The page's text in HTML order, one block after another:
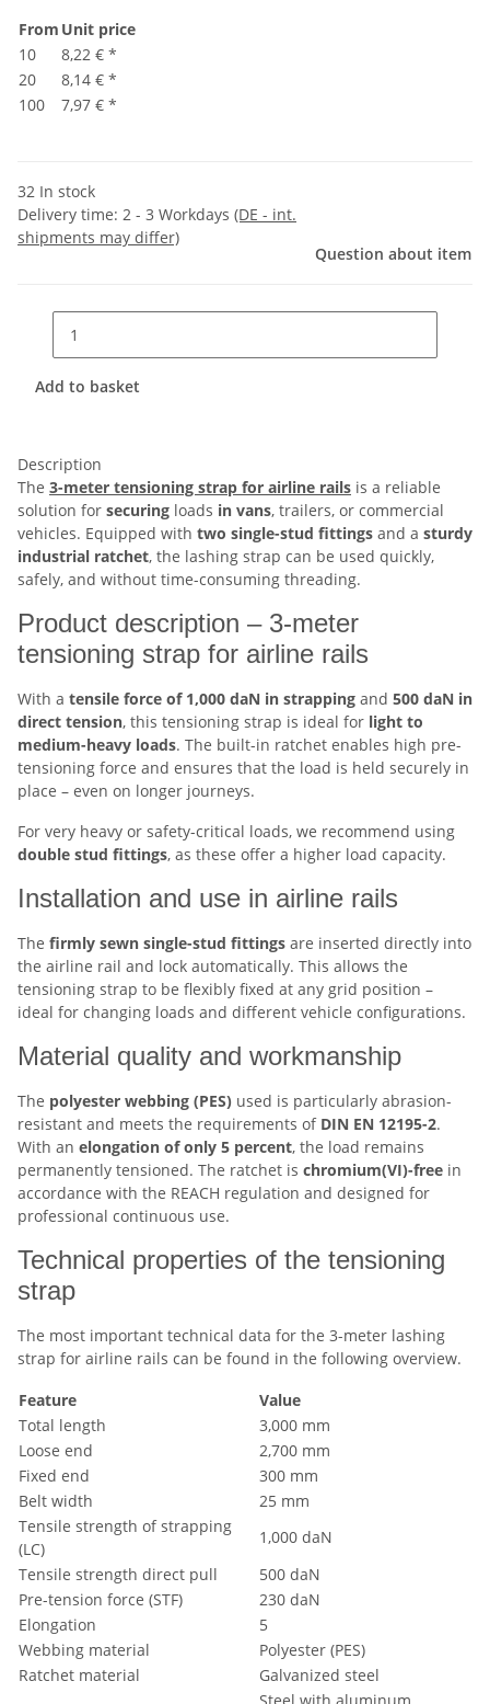
From Unit price
10
8,22 € *
20
8,14 € *
100
7,97 € *
32 In stock
Delivery time: 2 - 3 Workdays (DE - int.
shipments may differ)
Question about item
Add to basket
Description
The 3-meter tensioning strap for airline rails is a reliable
solution for securing loads in vans, trailers, or commercial
vehicles. Equipped with two single-stud fittings and a sturdy
industrial ratchet, the lashing strap can be used quickly,
safely, and without time-consuming threading.
Product description – 3-meter
tensioning strap for airline rails
With a tensile force of 1,000 daN in strapping and 500 daN in
direct tension, this tensioning strap is ideal for light to
medium-heavy loads. The built-in ratchet enables high pre-
tensioning force and ensures that the load is held securely in
place – even on longer journeys.
For very heavy or safety-critical loads, we recommend using
double stud fittings, as these offer a higher load capacity.
Installation and use in airline rails
The firmly sewn single-stud fittings are inserted directly into
the airline rail and lock automatically. This allows the
tensioning strap to be flexibly fixed at any grid position –
ideal for changing loads and different vehicle configurations.
Material quality and workmanship
The polyester webbing (PES) used is particularly abrasion-
resistant and meets the requirements of DIN EN 12195-2.
With an elongation of only 5 percent, the load remains
permanently tensioned. The ratchet is chromium(VI)-free in
accordance with the REACH regulation and designed for
professional continuous use.
Technical properties of the tensioning
strap
The most important technical data for the 3-meter lashing
strap for airline rails can be found in the following overview.
Feature
Value
Total length
3,000 mm
Loose end
2,700 mm
Fixed end
300 mm
Belt width
25 mm
Tensile strength of strapping
(LC)
1,000 daN
Tensile strength direct pull
500 daN
Pre-tension force (STF)
230 daN
Elongation
5
Webbing material
Polyester (PES)
Ratchet material
Galvanized steel